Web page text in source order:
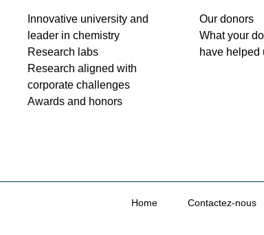
Innovative university and
leader in chemistry
Research labs
Research aligned with
corporate challenges
Awards and honors
Our donors
What your
have helped
Home Contactez-nous